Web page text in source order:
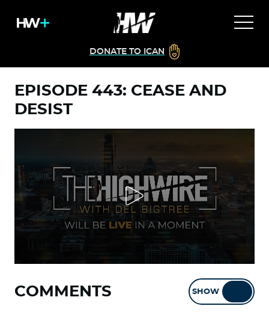
DONATE TO ICAN
EPISODE 443: CEASE AND
DESIST
COMMENTS SHOW